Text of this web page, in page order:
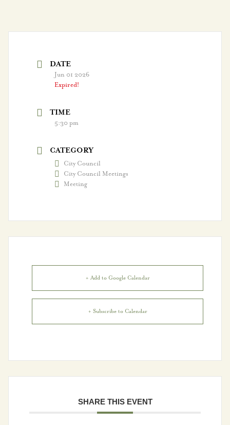
Management
Vestavia Hills City
Vestavia Hills Sports
Volunteer!
Departments
Administration &
Innovation
Human Resources
DATE
Jun 01 2026
Expired!
TIME
5:30 pm
CATEGORY
City Council
City Council Meetings
Meeting
+ Add to Google Calendar
+ Subscribe to Calendar
SHARE THIS EVENT